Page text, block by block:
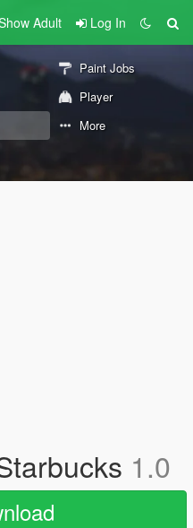
Adult Log In
Paint Jobs
Player
More
1.0